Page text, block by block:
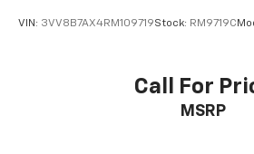
powertrain noise and
a quiet interior cabin
VIN: 3VV8B7AX4RM109719Stock: RM9719C
Call For
MSRP